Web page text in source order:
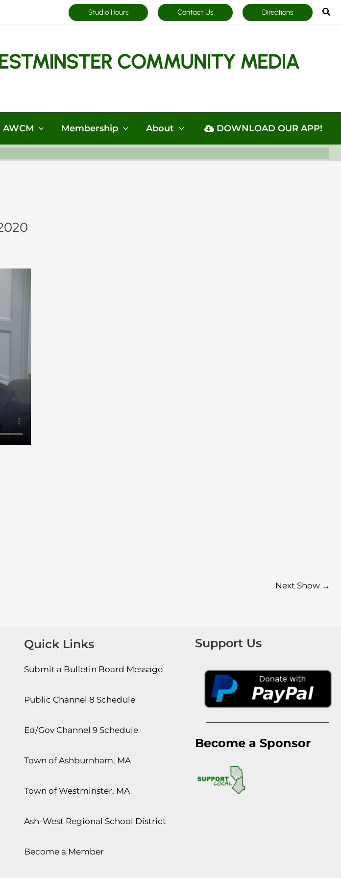
Studio Hours Contact Us Directions
COMMUNITY MEDIA
Membership About DOWNLOAD OUR APP!
Next Show →
Quick Links
Submit a Bulletin Board Message
Public Channel 8 Schedule
Ed/Gov Channel 9 Schedule
Town of Ashburnham, MA
Town of Westminster, MA
Ash-West Regional School District
Become a Member
Support Us
Become a Sponsor